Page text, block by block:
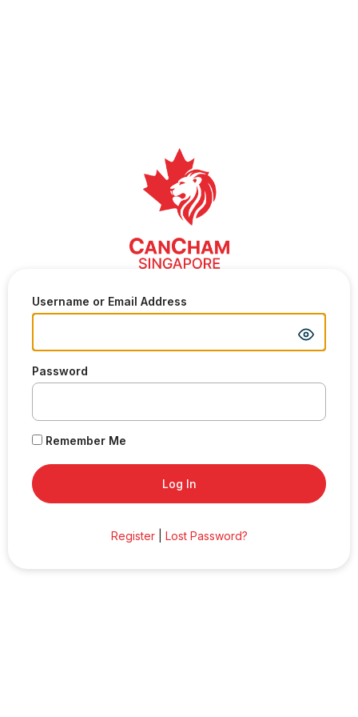
Username or Email Address
Password
Remember Me
Register| Lost Password?